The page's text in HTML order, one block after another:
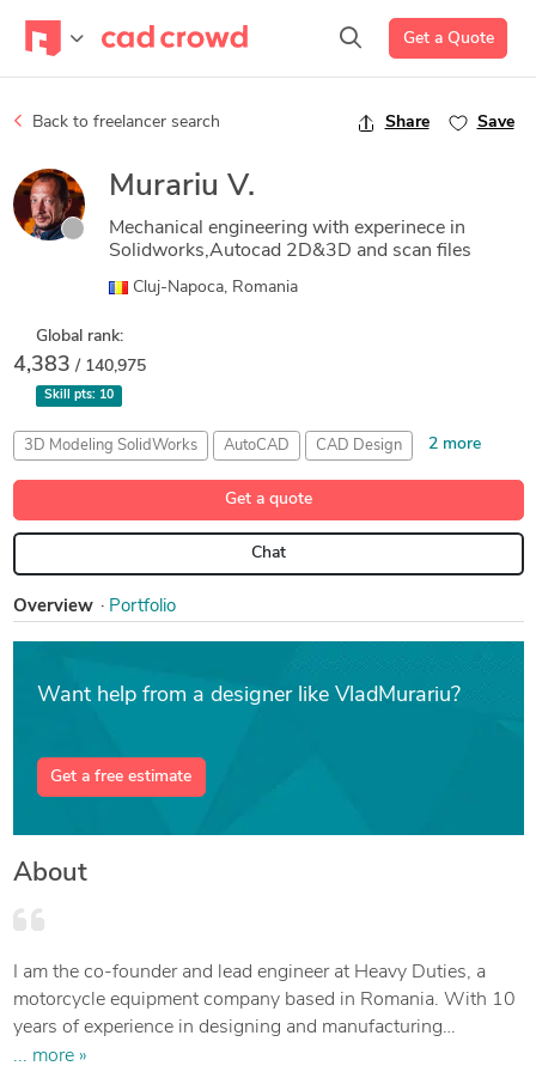
Get a Quote
Back to freelancer search Share Save
Murariu V.
Mechanical engineering with experinece in
Solidworks,Autocad 2D&3D and scan files
Cluj-Napoca, Romania
Global rank:
4,383 / 140,975
Skill pts: 10
3D Modeling SolidWorks AutoCAD CAD Design 2 more
MeshLab SolidWorks
Get a quote
Chat
Overview Portfolio
Want help from a designer like VladMurariu?
Get a free estimate
About
I am the co-founder and lead engineer at Heavy Duties, a
motorcycle equipment company based in Romania. With 10
years of experience in designing and manufacturing
accessories and spare parts for motorcycles and off-road
... more »